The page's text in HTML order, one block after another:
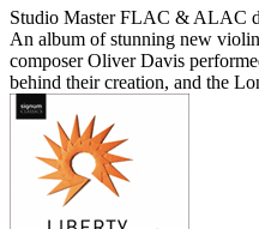
Studio MasterFLAC & ALAC
An album of stunning new
composer Oliver Davis
behind their creation, and the